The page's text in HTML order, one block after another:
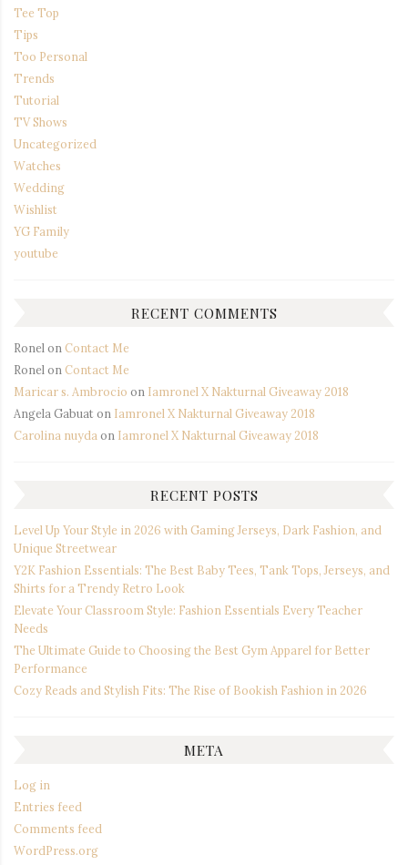
Tee Top
Tips
Too Personal
Trends
Tutorial
TV Shows
Uncategorized
Watches
Wedding
Wishlist
YG Family
youtube
RECENT COMMENTS
Ronelon Contact Me
Ronelon Contact Me
Maricar s. Ambrocio on Iamronel X Nakturnal Giveaway 2018
Angela Gabuaton Iamronel X Nakturnal Giveaway 2018
Carolina nuydaon Iamronel X Nakturnal Giveaway 2018
RECENT POSTS
Level Up Your Style in 2026 with Gaming Jerseys, Dark Fashion, and
Unique Streetwear
Y2K Fashion Essentials: The Best Baby Tees, Tank Tops, Jerseys, and
Shirts for a Trendy Retro Look
Elevate Your Classroom Style: Fashion Essentials Every Teacher
Needs
The Ultimate Guide to Choosing the Best Gym Apparel for Better
Performance
Cozy Reads and Stylish Fits: The Rise of Bookish Fashion in 2026
META
Log in
Entries feed
Comments feed
WordPress.org